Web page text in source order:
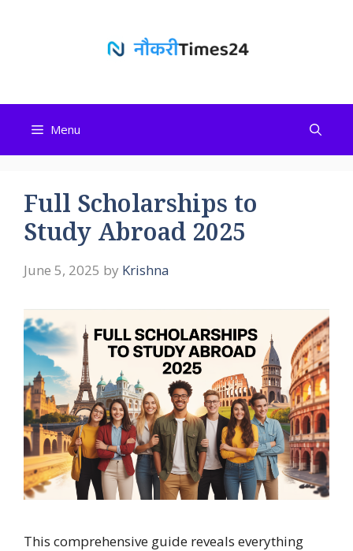
Menu
Full Scholarships to
Study Abroad 2025
June 5, 2025 by Krishna
This comprehensive guide reveals everything